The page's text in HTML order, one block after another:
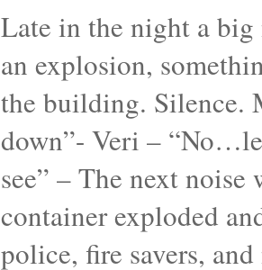
Late in the night a
an explosion,
the building. Silence.
down”- Veri –
see” – The next noise
container exploded
police, fire savers,